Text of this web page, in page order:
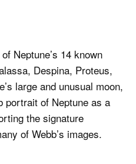
Neptune’s 14 known
Despina, Proteus,
large and unusual moon,
portrait of Neptune as a
the signature
of Webb’s images.